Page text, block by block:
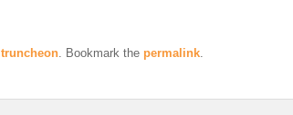
truncheon . Bookmark the permalink